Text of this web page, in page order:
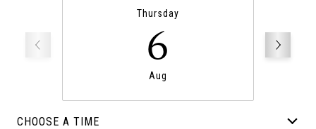
Thursday
6
Aug
CHOOSE A TIME